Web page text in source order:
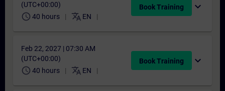
(UTC+00:00)
schedule 40 hours translate EN
Book Training expand_more
Feb 22, 2027 | 07:30 AM
(UTC+00:00)
schedule 40 hours translate EN
Book Training expand_more